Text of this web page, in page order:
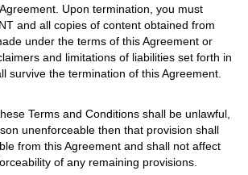
Upon termination, you must
and all copies of content obtained from
under the terms of this Agreement or
and limitations of liabilities set forth in
survive the termination of this Agreement.
Terms and Conditions shall be unlawful,
unenforceable then that provision shall
from this Agreement and shall not affect
of any remaining provisions.